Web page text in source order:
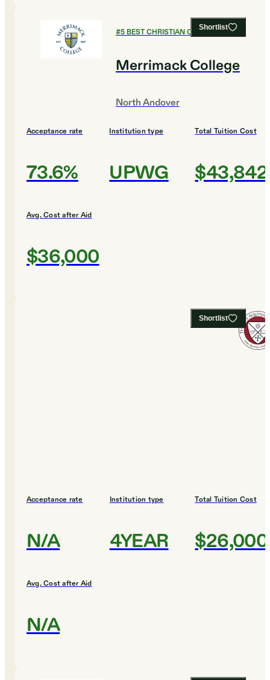
Shortlist
#5BEST CHRISTIAN COLLEGES
Merrimack College
North Andover
Acceptance rate
73.6%
Institution type
UPWG
Total Tuition Cost
$43,842
Avg. Cost after Aid
$36,000
Shortlist
Acceptance rate
N/A
Institution type
4YEAR
Total Tuition Cost
$26,000
Avg. Cost after Aid
N/A